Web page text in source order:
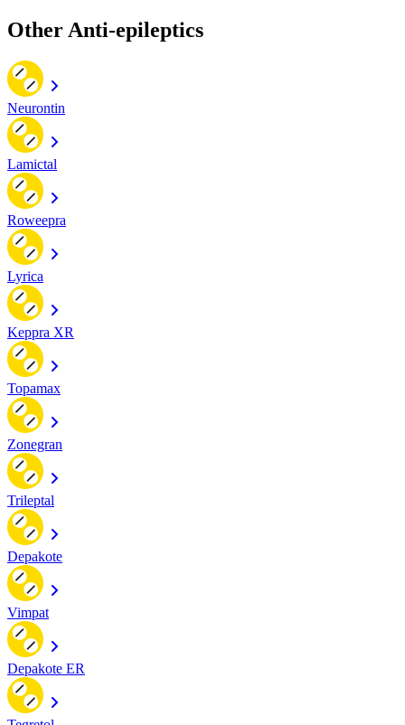
Other Anti-epileptics
Neurontin
Lamictal
Roweepra
Lyrica
Keppra XR
Topamax
Zonegran
Trileptal
Depakote
Vimpat
Depakote ER